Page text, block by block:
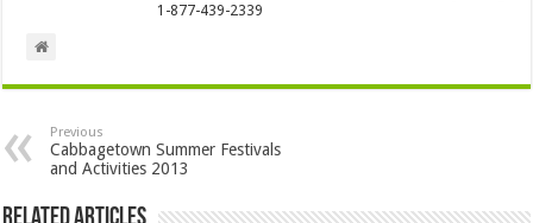
1-877-439-2339
Previous
Cabbagetown Summer Festivals
and Activities 2013